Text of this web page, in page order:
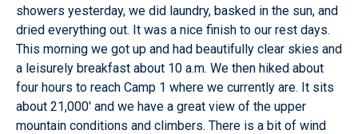
showers yesterday, we did laundry, basked in the sun, and
dried everything out. It was a nice finish to our rest days.
This morning we got up and had beautifully clear skies and
a leisurely breakfast about 10 a.m. We then hiked about
four hours to reach Camp 1 where we currently are. It sits
about 21,000' and we have a great view of the upper
mountain conditions and climbers. There is a bit of wind